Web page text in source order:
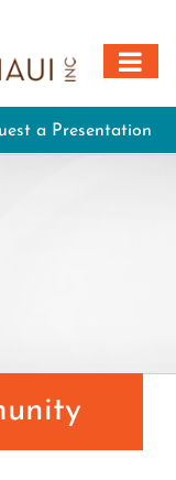
a Presentation